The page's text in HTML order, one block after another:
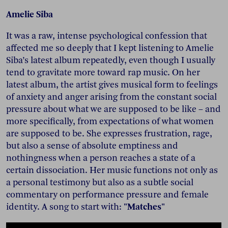
Amelie Siba
It was a raw, intense psychological confession that
affected me so deeply that I kept listening to Amelie
Siba’s latest album repeatedly, even though I usually
tend to gravitate more toward rap music. On her
latest album, the artist gives musical form to feelings
of anxiety and anger arising from the constant social
pressure about what we are supposed to be like – and
more specifically, from expectations of what women
are supposed to be. She expresses frustration, rage,
but also a sense of absolute emptiness and
nothingness when a person reaches a state of a
certain dissociation. Her music functions not only as
a personal testimony but also as a subtle social
commentary on performance pressure and female
identity. A song to start with: "Matches"